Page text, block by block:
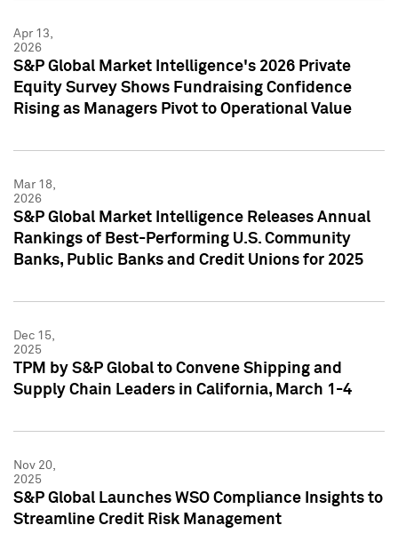
Apr 13,
2026
S&P Global Market Intelligence's 2026 Private
Equity Survey Shows Fundraising Confidence
Rising as Managers Pivot to Operational Value
Mar 18,
2026
S&P Global Market Intelligence Releases Annual
Rankings of Best-Performing U.S. Community
Banks, Public Banks and Credit Unions for 2025
Dec 15,
2025
TPM by S&P Global to Convene Shipping and
Supply Chain Leaders in California, March 1-4
Nov 20,
2025
S&P Global Launches WSO Compliance Insights to
Streamline Credit Risk Management